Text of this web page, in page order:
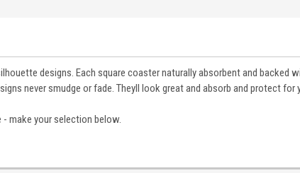
designs. Each square coaster naturally absorbent and backed
never smudge or fade. Theyll look great and absorb and protect for
make your selection below.